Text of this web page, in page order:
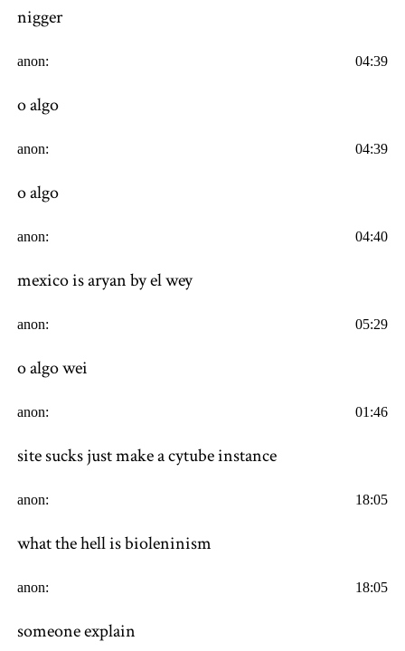
nigger
anon: 04:39
o algo
anon: 04:39
o algo
anon: 04:40
mexico is aryan by el wey
anon: 05:29
o algo wei
anon: 01:46
site sucks just make a cytube instance
anon: 18:05
what the hell is bioleninism
anon: 18:05
someone explain